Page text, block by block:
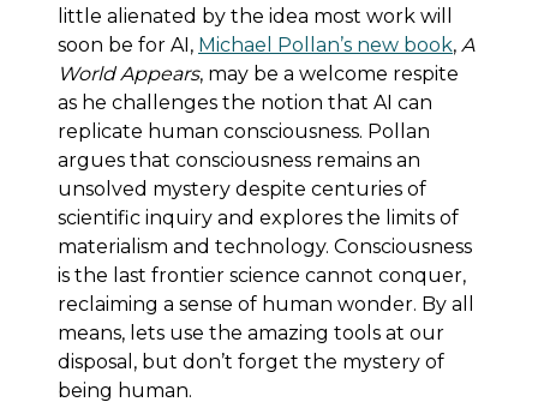
little alienated by the idea most work will
soon be for AI, Michael Pollan’s new book, A
World Appears, may be a welcome respite
as he challenges the notion that AI can
replicate human consciousness. Pollan
argues that consciousness remains an
unsolved mystery despite centuries of
scientific inquiry and explores the limits of
materialism and technology. Consciousness
is the last frontier science cannot conquer,
reclaiming a sense of human wonder. By all
means, lets use the amazing tools at our
disposal, but don’t forget the mystery of
being human.